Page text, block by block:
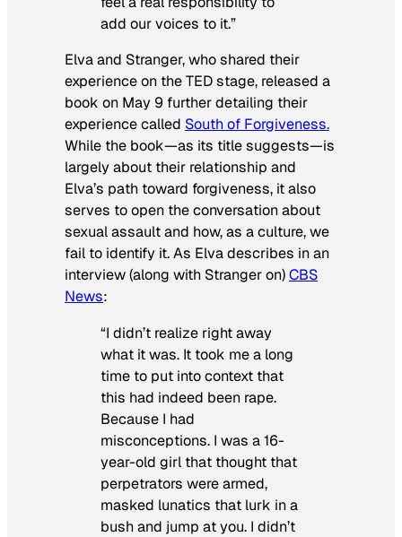
add our voices to it.”
Elva and Stranger, who shared their
experience on the TED stage, released a
book on May 9 further detailing their
experience called South of Forgiveness.
While the book—as its title suggests—is
largely about their relationship and
Elva’s path toward forgiveness, it also
serves to open the conversation about
sexual assault and how, as a culture, we
fail to identify it. As Elva describes in an
interview (along with Stranger on)CBS
News:
“I didn’t realize right away
what it was. It took me a long
time to put into context that
this had indeed been rape.
Because I had
misconceptions. I was a 16-
year-old girl that thought that
perpetrators were armed,
masked lunatics that lurk in a
bush and jump at you. I didn’t